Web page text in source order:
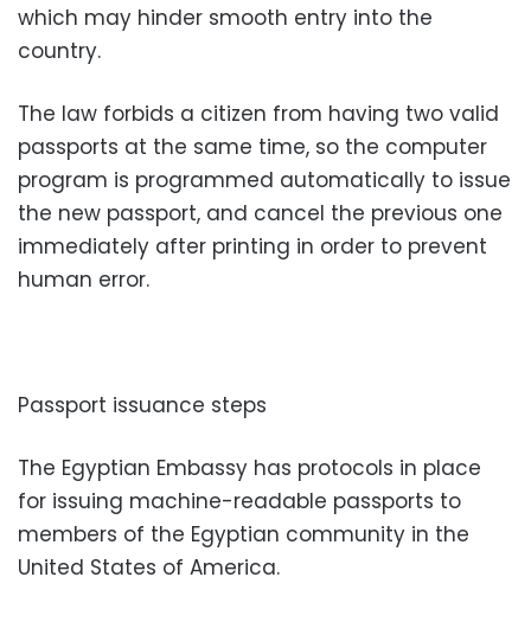
which may hinder smooth entry into the
country.
The law forbids a citizen from having two valid
passports at the same time, so the computer
program is programmed automatically to issue
the new passport, and cancel the previous one
immediately after printing in order to prevent
human error.
Passport issuance steps
The Egyptian Embassy has protocols in place
for issuing machine-readable passports to
members of the Egyptian community in the
United States of America.